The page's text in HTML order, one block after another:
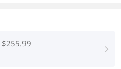
$255.99
right